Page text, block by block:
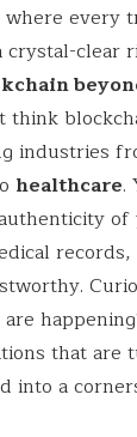
every
crystal-clear
think
industries
healthcare.
records,
that are
into a